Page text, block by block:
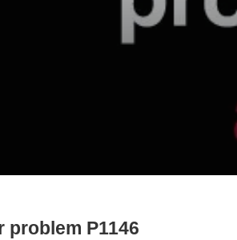
problem P1146